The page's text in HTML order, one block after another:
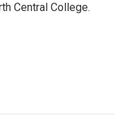
Central College.